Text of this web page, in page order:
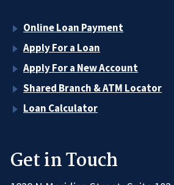
Online Loan Payment
Apply For a Loan
Apply For a New Account
Shared Branch & ATM Locator
Loan Calculator
Get in Touch